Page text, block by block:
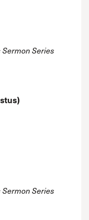
Sermon Series
Sermon Series